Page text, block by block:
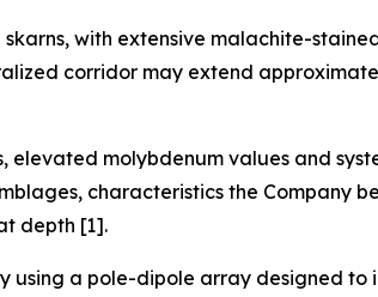
with extensive malachite-
corridor may extend
molybdenum values and
characteristics the Company
depth [1].
using a pole-dipole array designed